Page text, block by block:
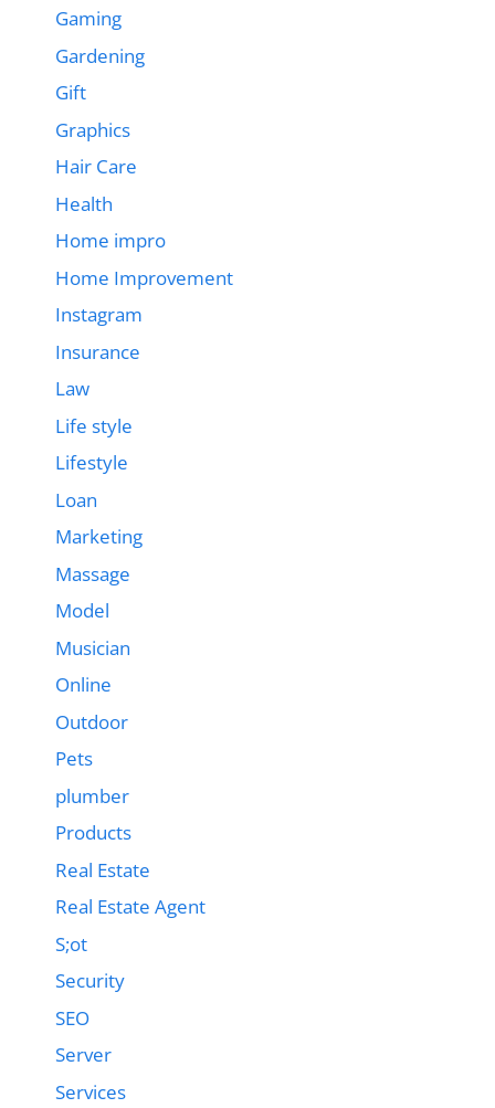
Gaming
Gardening
Gift
Graphics
Hair Care
Health
Home impro
Home Improvement
Instagram
Insurance
Law
Life style
Lifestyle
Loan
Marketing
Massage
Model
Musician
Online
Outdoor
Pets
plumber
Products
Real Estate
Real Estate Agent
S;ot
Security
SEO
Server
Services